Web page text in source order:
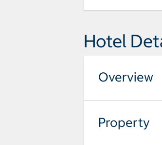
Hotel
Overview
Property